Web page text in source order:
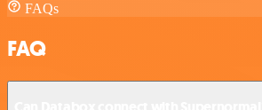
FAQs
FAQ